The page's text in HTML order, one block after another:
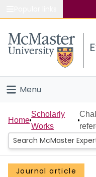
Study
Connect
Menu
Home
People
Groups
Home
Scholarly
Works
Journal article